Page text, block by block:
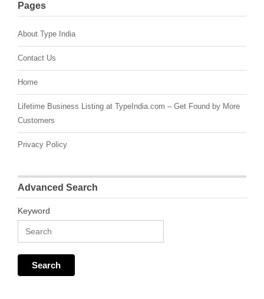
Pages
About Type India
Contact Us
Home
Lifetime Business Listing at TypeIndia.com – Get Found by More
Customers
Privacy Policy
Advanced Search
Keyword